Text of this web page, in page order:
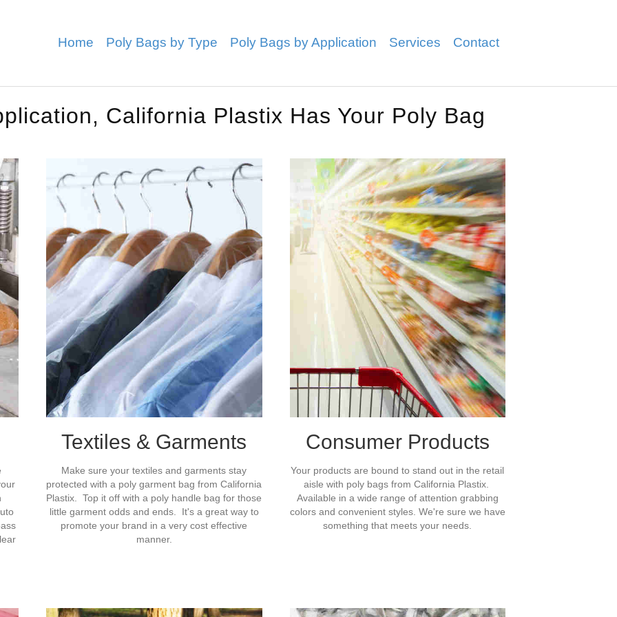
Home Poly Bags by Type Poly Bags by Application Services Contact
California Plastix Has Your Poly Bag
Textiles & Garments
Make sure your textiles and garments stay
protected with a poly garment bag from California
Plastix. Top it off with a poly handle bag for those
little garment odds and ends. It's a great way to
promote your brand in a very cost effective
manner.
Consumer Products
Your products are bound to stand out in the retail
aisle with poly bags from California Plastix.
Available in a wide range of attention grabbing
colors and convenient styles. We're sure we have
something that meets your needs.